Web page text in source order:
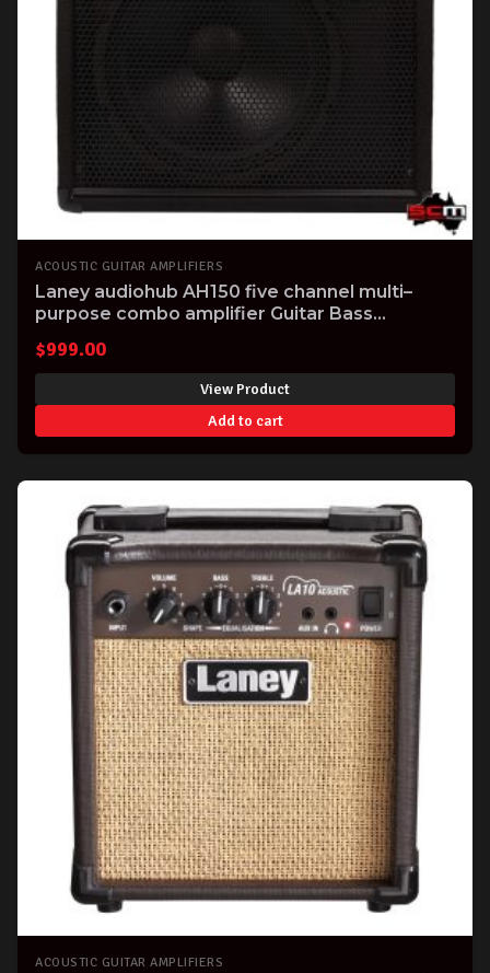
ACOUSTIC GUITAR AMPLIFIERS
Laney audiohub AH150 five channel multi–
purpose combo amplifier Guitar Bass
$999.00
View Product
Add to cart
ACOUSTIC GUITAR AMPLIFIERS